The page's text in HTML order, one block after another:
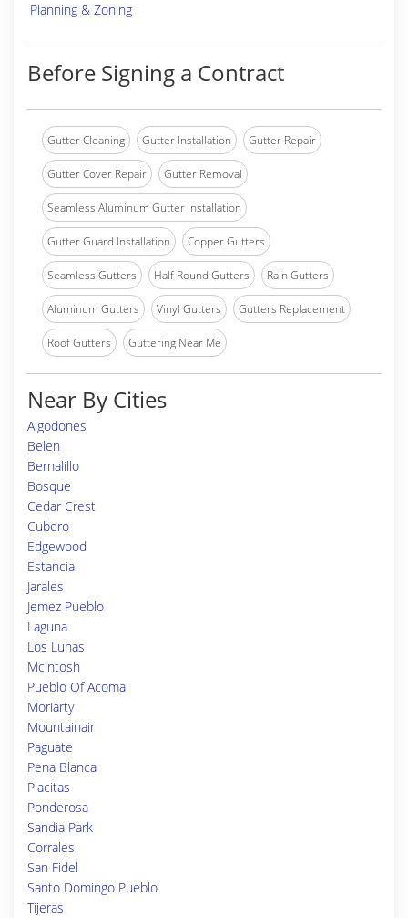
Planning & Zoning
Before Signing a Contract
Gutter Cleaning Gutter Installation Gutter Repair
Gutter Cover Repair Gutter Removal
Seamless Aluminum Gutter Installation
Gutter Guard Installation Copper Gutters
Seamless Gutters Half Round Gutters Rain Gutters
Aluminum Gutters Vinyl Gutters Gutters Replacement
Roof Gutters Guttering Near Me
Near By Cities
Algodones
Belen
Bernalillo
Bosque
Cedar Crest
Cubero
Edgewood
Estancia
Jarales
Jemez Pueblo
Laguna
Los Lunas
Mcintosh
Pueblo Of Acoma
Moriarty
Mountainair
Paguate
Pena Blanca
Placitas
Ponderosa
Sandia Park
Corrales
San Fidel
Santo Domingo Pueblo
Tijeras